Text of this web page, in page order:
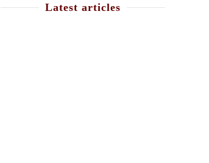
Latest articles